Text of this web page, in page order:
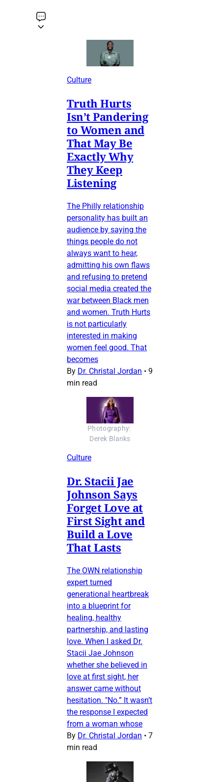
Culture
Truth Hurts
Isn’t Pandering
to Women and
That May Be
Exactly Why
They Keep
Listening
The Philly relationship
personality has built an
audience by saying the
things people do not
always want to hear,
admitting his own flaws
and refusing to pretend
social media created the
war between Black men
and women. Truth Hurts
is not particularly
interested in making
women feel good. That
becomes
By Dr. Christal Jordan • 9
min read
Photography:
Derek Blanks
Culture
Dr. Stacii Jae
Johnson Says
Forget Love at
First Sight and
Build a Love
That Lasts
The OWN relationship
expert turned
generational heartbreak
into a blueprint for
healing, healthy
partnership, and lasting
love. When I asked Dr.
Stacii Jae Johnson
whether she believed in
love at first sight, her
answer came without
hesitation. "No.” It wasn’t
the response I expected
from a woman whose
By Dr. Christal Jordan • 7
min read